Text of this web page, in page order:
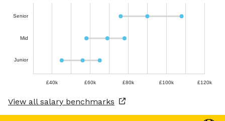
Senior
Mid
Junior
£40k £60k £80k £100k £120k
View all salary benchmarks